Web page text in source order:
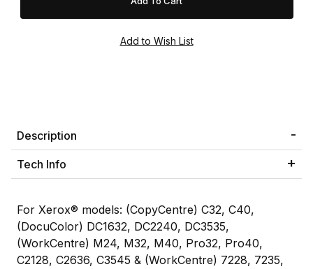
Description
Tech Info
For Xerox® models: (CopyCentre) C32, C40,
(DocuColor) DC1632, DC2240, DC3535,
(WorkCentre) M24, M32, M40, Pro32, Pro40,
C2128, C2636, C3545 & (WorkCentre) 7228, 7235,